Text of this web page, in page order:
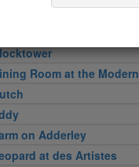
Grille
Room at the Modern
on Adderley
at des Artistes